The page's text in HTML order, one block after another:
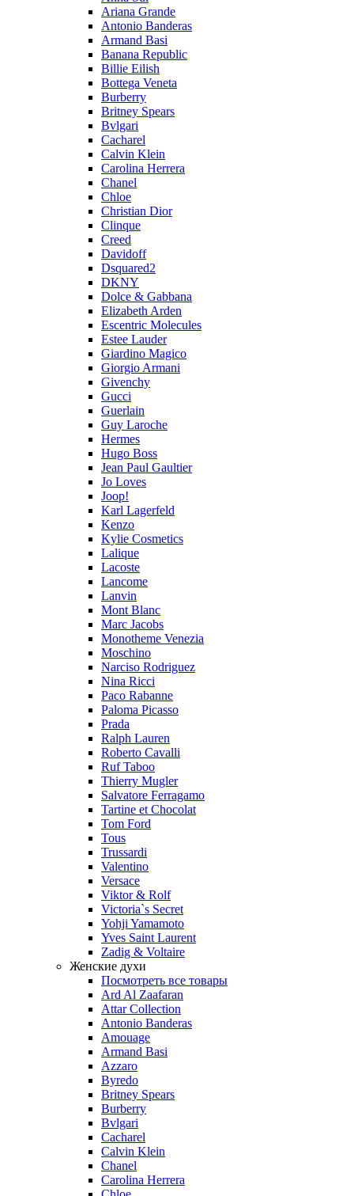
Ariana Grande
Antonio Banderas
Armand Basi
Banana Republic
Billie Eilish
Bottega Veneta
Burberry
Britney Spears
Bvlgari
Cacharel
Calvin Klein
Carolina Herrera
Chanel
Chloe
Christian Dior
Clinque
Creed
Davidoff
Dsquared2
DKNY
Dolce & Gabbana
Elizabeth Arden
Escentric Molecules
Estee Lauder
Giardino Magico
Giorgio Armani
Givenchy
Gucci
Guerlain
Guy Laroche
Hermes
Hugo Boss
Jean Paul Gaultier
Jo Loves
Joop!
Karl Lagerfeld
Kenzo
Kylie Cosmetics
Lalique
Lacoste
Lancome
Lanvin
Mont Blanc
Marc Jacobs
Monotheme Venezia
Moschino
Narciso Rodriguez
Nina Ricci
Paco Rabanne
Paloma Picasso
Prada
Ralph Lauren
Roberto Cavalli
Ruf Taboo
Thierry Mugler
Salvatore Ferragamo
Tartine et Chocolat
Tom Ford
Tous
Trussardi
Valentino
Versace
Viktor & Rolf
Victoria`s Secret
Yohji Yamamoto
Yves Saint Laurent
Zadig & Voltaire
Женские духи
Посмотреть все товары
Ard Al Zaafaran
Attar Collection
Antonio Banderas
Amouage
Armand Basi
Azzaro
Byredo
Britney Spears
Burberry
Bvlgari
Cacharel
Calvin Klein
Chanel
Carolina Herrera